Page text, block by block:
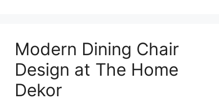
Modern Dining Chair
Design at The Home
Dekor